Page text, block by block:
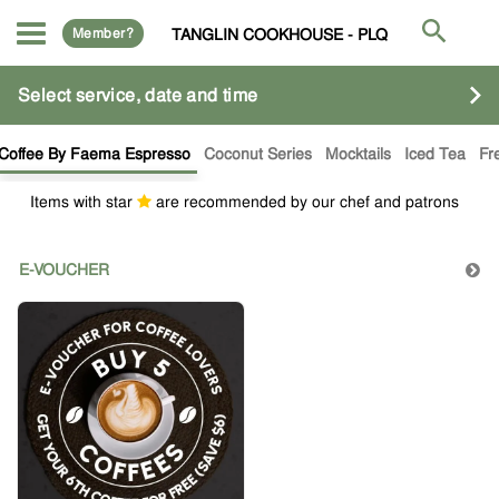
Member? TANGLIN COOKHOUSE - PLQ
Select service, date and time
By Faema Espresso Coconut Series Mocktails Iced Tea
Items with star are recommended by our chef and patrons
E-VOUCHER